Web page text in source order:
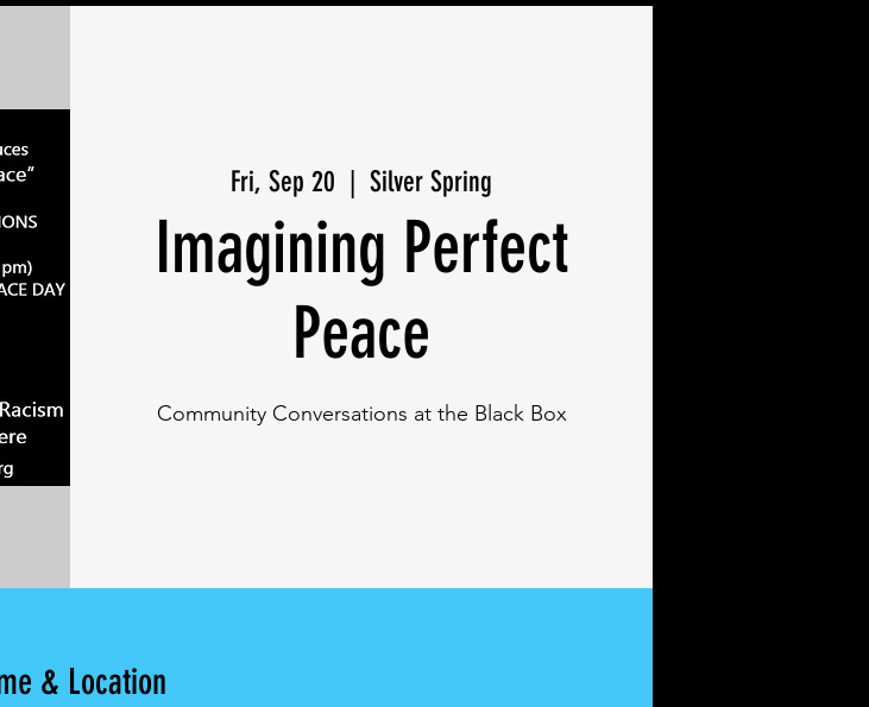
Fri, Sep 20 Silver Spring
Imagining Perfect
Peace
Community Conversations at the Black Box
& Location